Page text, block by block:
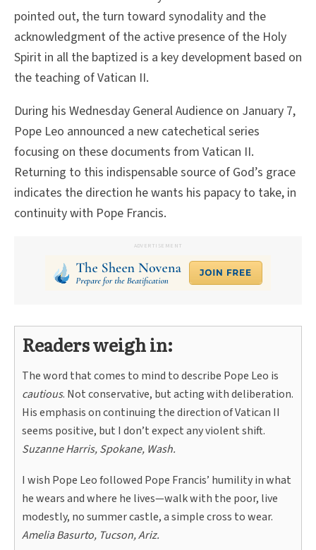
pointed out, the turn toward synodality and the
acknowledgment of the active presence of the Holy
Spirit in all the baptized is a key development based on
the teaching of Vatican II.
During his Wednesday General Audience on January 7,
Pope Leo announced a new catechetical series
focusing on these documents from Vatican II.
Returning to this indispensable source of God’s grace
indicates the direction he wants his papacy to take, in
continuity with Pope Francis.
ADVERTISEMENT
Readers weigh in:
The word that comes to mind to describe Pope Leo is
cautious. Not conservative, but acting with deliberation.
His emphasis on continuing the direction of Vatican II
seems positive, but I don’t expect any violent shift.
Suzanne Harris, Spokane, Wash.
I wish Pope Leo followed Pope Francis’ humility in what
he wears and where he lives—walk with the poor, live
modestly, no summer castle, a simple cross to wear.
Amelia Basurto, Tucson, Ariz.